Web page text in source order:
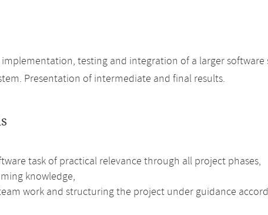
testing and integration of a larger software
Presentation of intermediate and final results.
task of practical relevance through all project phases,
knowledge,
work and structuring the project under guidance